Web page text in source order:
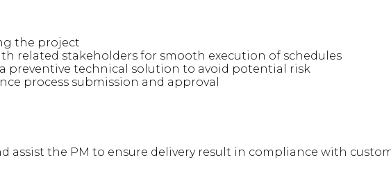
the project
related stakeholders for smooth execution of schedules
preventive technical solution to avoid potential risk
process submission and approval
assist the PM to ensure delivery result in compliance with